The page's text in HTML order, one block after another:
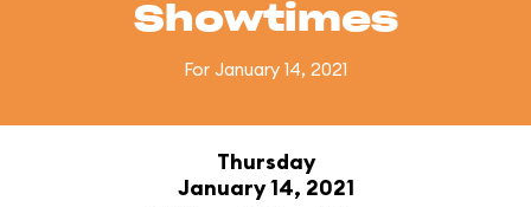
Showtimes
For January 14, 2021
Thursday
January 14, 2021